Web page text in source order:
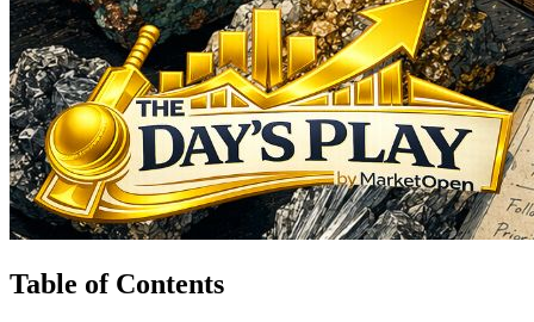
Table of Contents